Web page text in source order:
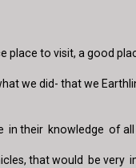
to visit, a good
we did- that we
their knowledge of
that would be very